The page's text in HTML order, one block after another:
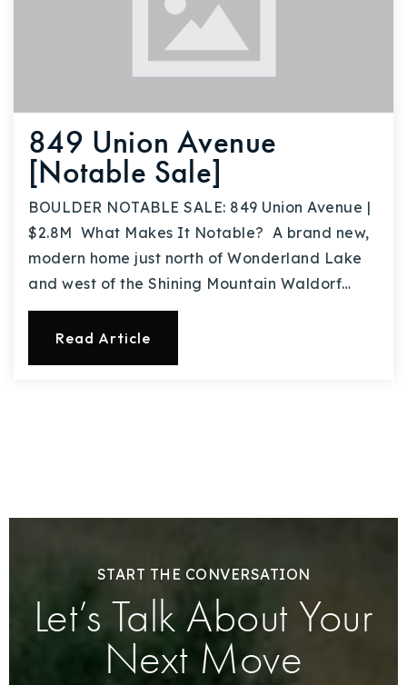
849 Union Avenue
[Notable Sale]
BOULDER NOTABLE SALE: 849 Union Avenue |
$2.8M What Makes It Notable? A brand new,
modern home just north of Wonderland Lake
and west of the Shining Mountain Waldorf…
Read Article
START THE CONVERSATION
Let’s Talk About Your
Next Move